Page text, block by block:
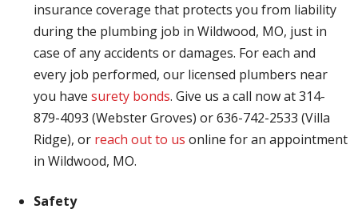
insurance coverage that protects you from liability
during the plumbing job in Wildwood, MO, just in
case of any accidents or damages. For each and
every job performed, our licensed plumbers near
you have surety bonds. Give us a call now at 314-
879-4093 (Webster Groves) or 636-742-2533 (Villa
Ridge), or reach out to us online for an appointment
in Wildwood, MO.
Safety